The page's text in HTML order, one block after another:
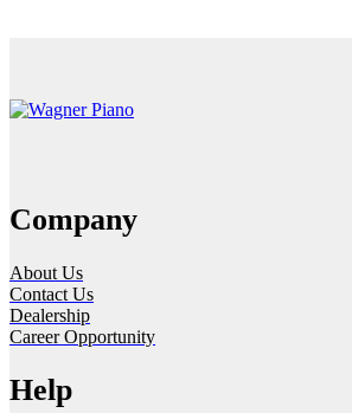
Company
About Us
Contact Us
Dealership
Career Opportunity
Help